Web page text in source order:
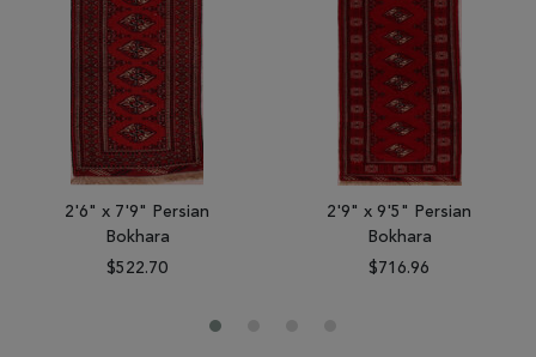
2'6" x 7'9" Persian
Bokhara
$522.70
2'9" x 9'5" Persian
Bokhara
$716.96